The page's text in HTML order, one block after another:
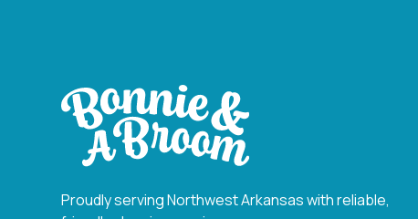
Proudly serving Northwest Arkansas with reliable,